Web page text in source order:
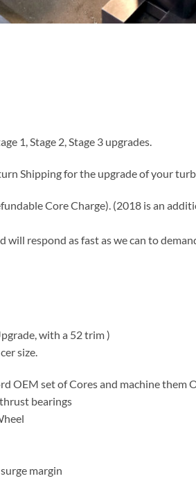
1, Stage 2, Stage 3 upgrades.
Shipping for the upgrade of your
Core Charge). (2018 is an
will respond as fast as we can to
with a 52 trim )
size.
OEM set of Cores and machine them
bearings
margin